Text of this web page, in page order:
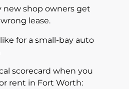
new shop owners get
lease.
for a small-bay auto
scorecard when you
rent in Fort Worth: